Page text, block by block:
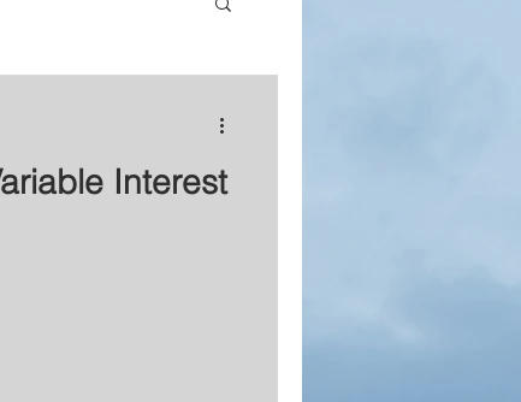
Interest